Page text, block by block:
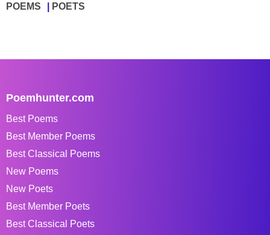
POEMS POETS
Poemhunter.com
Best Poems
Best Member Poems
Best Classical Poems
New Poems
New Poets
Best Member Poets
Best Classical Poets